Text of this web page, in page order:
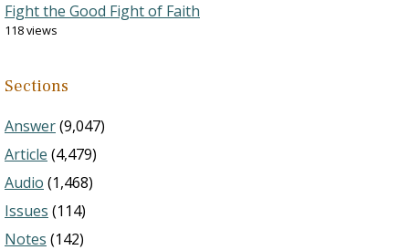
Fight the Good Fight of Faith
118 views
Sections
Answer(9,047)
Article (4,479)
Audio (1,468)
Issues (114)
Notes (142)